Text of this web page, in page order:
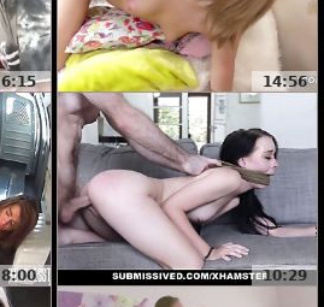
6:15 14:56
8:00 10:29